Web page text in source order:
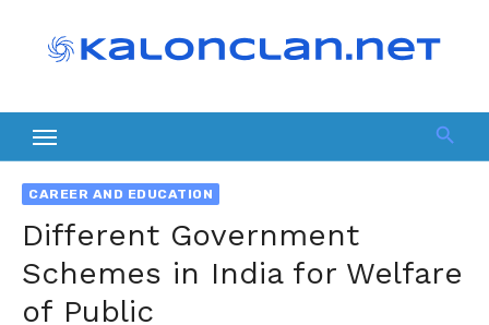
CAREER AND EDUCATION
Different Government
Schemes in India for Welfare
of Public